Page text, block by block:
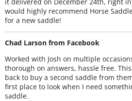
it delivered on December 24th, right
would highly recommend Horse
for a new saddle!
Chad Larson from Facebook
Worked with Josh on multiple
thorough on answers, hassle free.
back to buy a second saddle from
first place to look when I need
saddle.